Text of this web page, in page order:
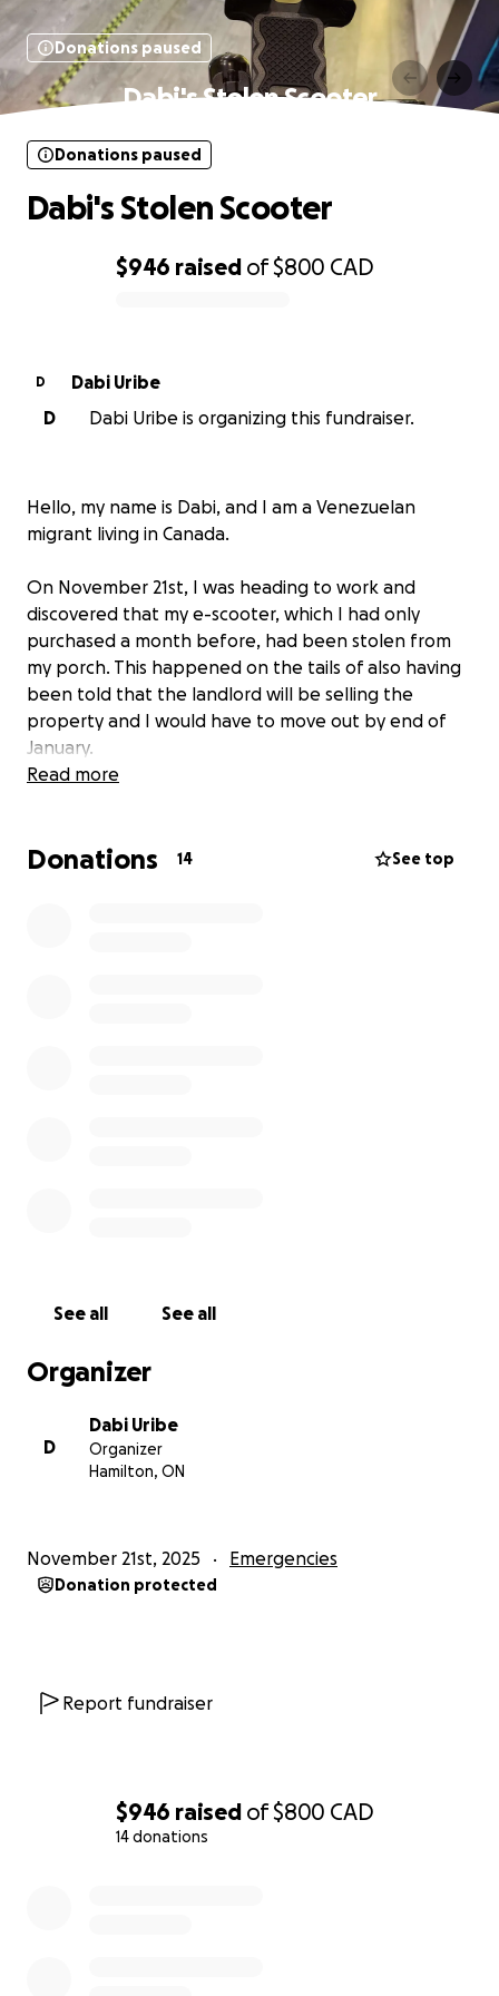
$946 raised of$800 CAD
14 donations
Donations paused
Dabi's Stolen Scooter
$946 raised of$800 CAD
Donations paused
Dabi's Stolen Scooter
D
Dabi Uribe
D
Dabi Uribe is organizing this fundraiser.
Hello, my name is Dabi, and I am a Venezuelan
migrant living in Canada.
On November 21st, I was heading to work and
discovered that my e-scooter, which I had only
purchased a month before, had been stolen from
my porch. This happened on the tails of also having
been told that the landlord will be selling the
property and I would have to move out by end of
January.
transportation, which helps me get to college and
be used for help me move coming January. And if
sharing is equally helpful in my eyes.
Thank you very much for your time and help.
PS: if you live in Hamilton and you see a NAVEE GT3
Read more
Donations 14 See top
See all See all
Organizer
D
Dabi Uribe
Organizer
Hamilton, ON
November 21st, 2025 Emergencies
Donation protected
Report fundraiser